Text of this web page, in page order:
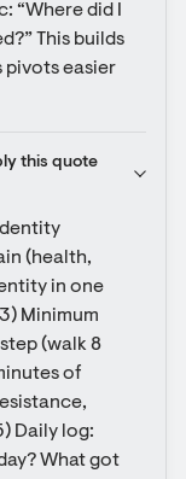
“Where did I
This builds
pivots easier
this quote
(health,
in one
Minimum
(walk 8
of
Daily log:
What got